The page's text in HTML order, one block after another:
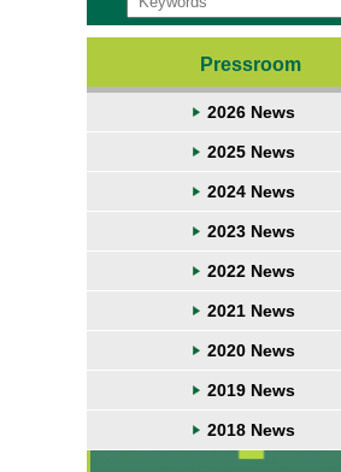
Pressroom
2026 News
2025 News
2024 News
2023 News
2022 News
2021 News
2020 News
2019 News
2018 News